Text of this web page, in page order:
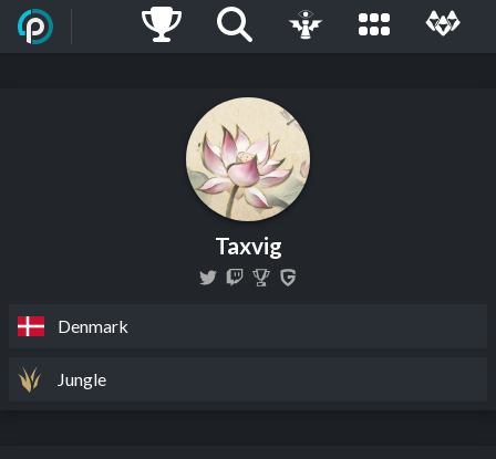
Taxvig
Denmark
Jungle